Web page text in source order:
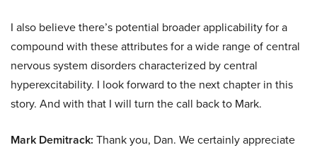
I also believe there’s potential broader applicability for a
compound with these attributes for a wide range of central
nervous system disorders characterized by central
hyperexcitability. I look forward to the next chapter in this
story. And with that I will turn the call back to Mark.
Mark Demitrack: Thank you, Dan. We certainly appreciate